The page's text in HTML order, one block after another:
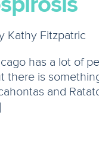
Kathy Fitzpatric
has a lot of
there is
and